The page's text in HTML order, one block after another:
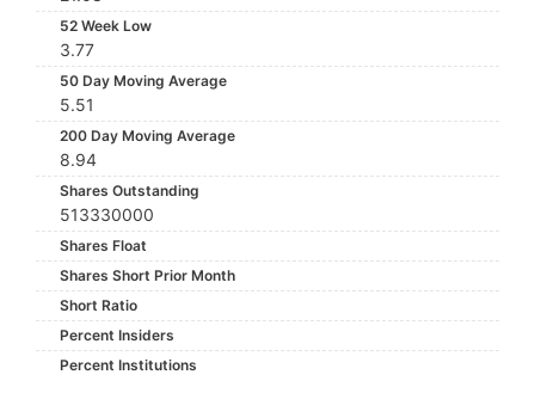
52 Week Low
3.77
50 Day Moving Average
5.51
200 Day Moving Average
8.94
Shares Outstanding
513330000
Shares Float
Shares Short Prior Month
Short Ratio
Percent Insiders
Percent Institutions